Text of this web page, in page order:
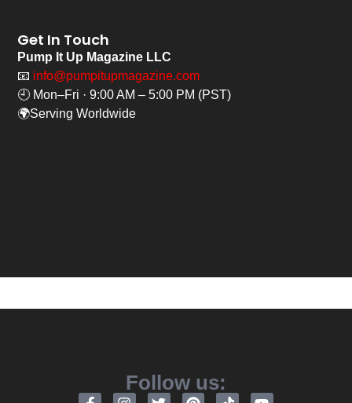
Get In Touch
Pump It Up Magazine LLC
📧 info@pumpitupmagazine.com
🕘 Mon–Fri · 9:00 AM – 5:00 PM (PST)
🌍Serving Worldwide
Follow us: